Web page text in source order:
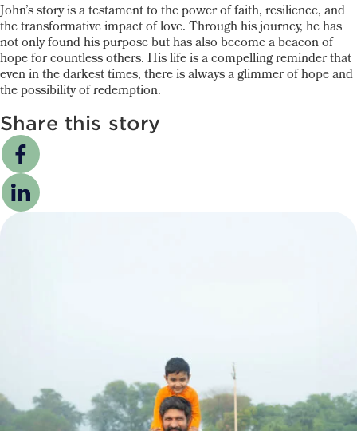
John’s story is a testament to the power of faith, resilience, and
the transformative impact of love. Through his journey, he has
not only found his purpose but has also become a beacon of
hope for countless others. His life is a compelling reminder that
even in the darkest times, there is always a glimmer of hope and
the possibility of redemption.
Share this story